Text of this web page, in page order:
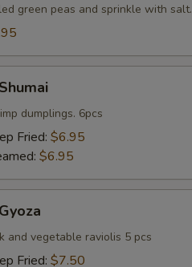
green peas and sprinkle with salt.
dumplings. 6pcs
Fried: $6.95
$6.95
and vegetable raviolis 5 pcs
Fried: $7.50